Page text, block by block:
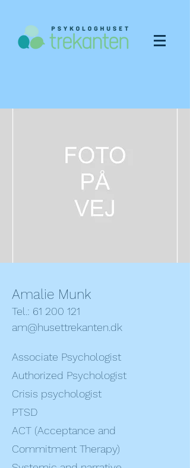
Amalie Munk
Tel.: 61 200 121
am@husettrekanten.dk
Associate Psychologist
Authorized Psychologist
Crisis psychologist
PTSD
ACT (Acceptance and
Commitment Therapy)